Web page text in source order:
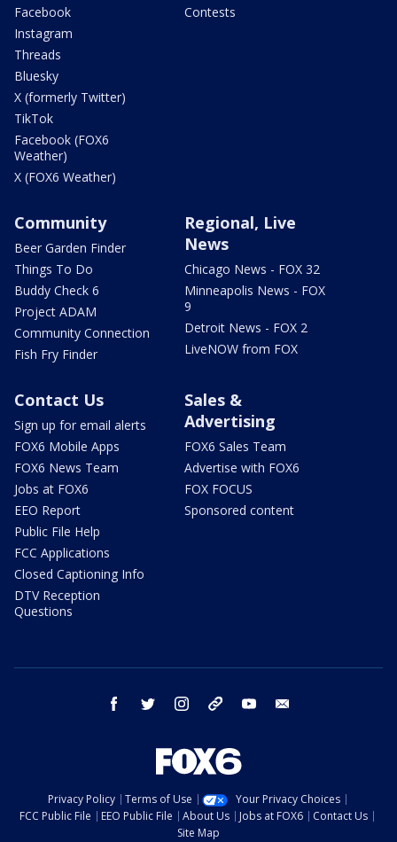
Facebook
Instagram
Threads
Bluesky
X (formerly Twitter)
TikTok
Facebook (FOX6
Weather)
X (FOX6 Weather)
Contests
Community
Beer Garden Finder
Things To Do
Buddy Check 6
Project ADAM
Community Connection
Fish Fry Finder
Regional, Live
News
Chicago News - FOX 32
Minneapolis News - FOX
9
Detroit News - FOX 2
LiveNOW from FOX
Contact Us
Sign up for email alerts
FOX6 Mobile Apps
FOX6 News Team
Jobs at FOX6
EEO Report
Public File Help
FCC Applications
Closed Captioning Info
DTV Reception
Questions
Sales &
Advertising
FOX6 Sales Team
Advertise with FOX6
FOX FOCUS
Sponsored content
facebook twitter instagram threads youtube
Privacy Policy Terms of Use
Your Privacy Choices
FCC Public File
EEO Public File About Us Jobs at FOX6
Contact Us
Site Map